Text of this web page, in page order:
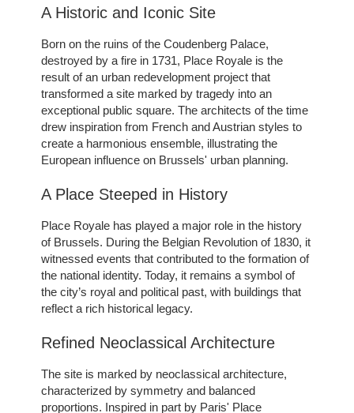
A Historic and Iconic Site
Born on the ruins of the Coudenberg Palace,
destroyed by a fire in 1731, Place Royale is the
result of an urban redevelopment project that
transformed a site marked by tragedy into an
exceptional public square. The architects of the time
drew inspiration from French and Austrian styles to
create a harmonious ensemble, illustrating the
European influence on Brussels' urban planning.
A Place Steeped in History
Place Royale has played a major role in the history
of Brussels. During the Belgian Revolution of 1830, it
witnessed events that contributed to the formation of
the national identity. Today, it remains a symbol of
the city’s royal and political past, with buildings that
reflect a rich historical legacy.
Refined Neoclassical Architecture
The site is marked by neoclassical architecture,
characterized by symmetry and balanced
proportions. Inspired in part by Paris' Place